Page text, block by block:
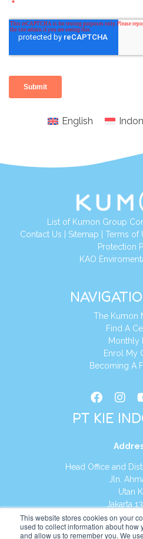
This website stores cookies on your
used to collect information about how
and allow us to remember you. We
English
List of Kumon Group
Contact Us Sitemap Terms of
Protection
KAO
The Kumon
Find A
Monthly
Enrol My
Becoming A
PT KIE
Head Office and
Jln. Ahmad
Utan Kayu
Jakarta
Tel:(021)